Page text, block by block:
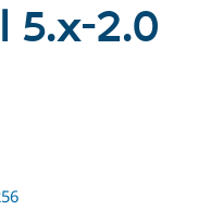
5.x-2.0